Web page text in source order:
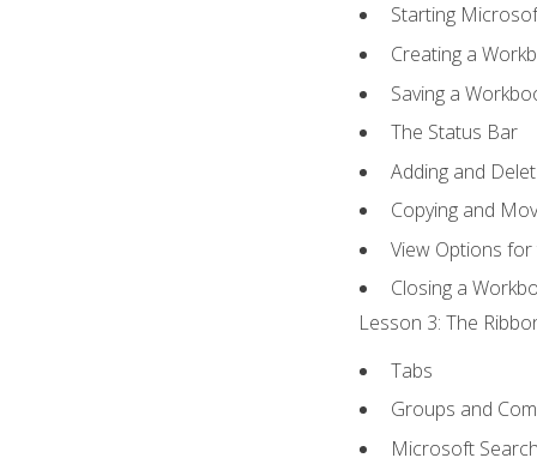
Starting
Creating a
Saving a
The Status Bar
Adding and
Copying and
View Options
Closing a
Lesson 3: The
Tabs
Groups and
Microsoft